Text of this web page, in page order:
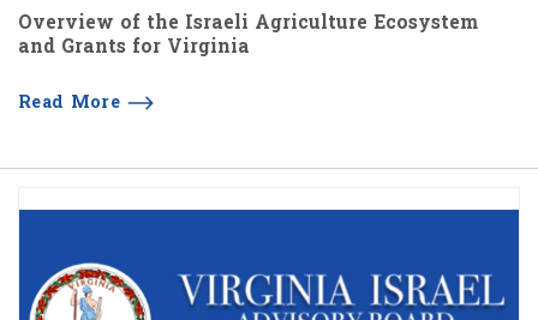
Overview of the Israeli Agriculture Ecosystem
and Grants for Virginia
Read More